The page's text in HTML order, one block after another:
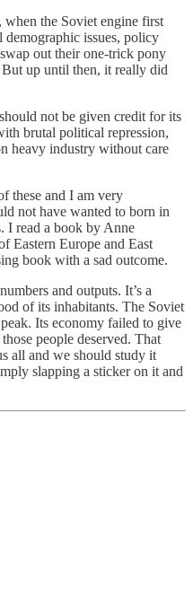
the Soviet engine first
demographic issues, policy
out their one-trick pony
But up until then, it really did
not be given credit for its
brutal political repression,
heavy industry without care
these and I am very
not have wanted to born in
I read a book by Anne
Eastern Europe and East
book with a sad outcome.
and outputs. It’s a
of its inhabitants. The Soviet
Its economy failed to give
people deserved. That
all and we should study it
slapping a sticker on it and